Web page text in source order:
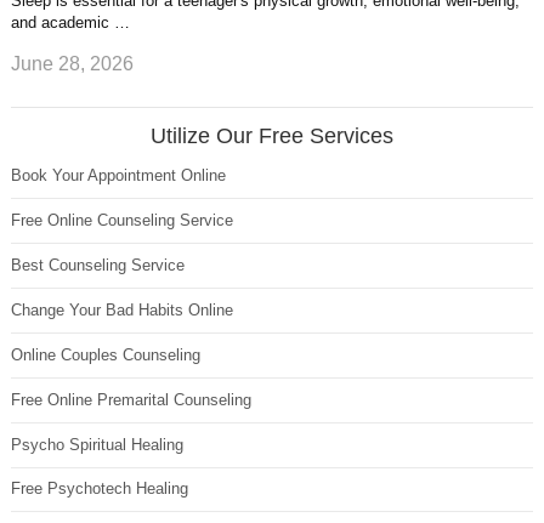
and academic …
June 28, 2026
Utilize Our Free Services
Book Your Appointment Online
Free Online Counseling Service
Best Counseling Service
Change Your Bad Habits Online
Online Couples Counseling
Free Online Premarital Counseling
Psycho Spiritual Healing
Free Psychotech Healing